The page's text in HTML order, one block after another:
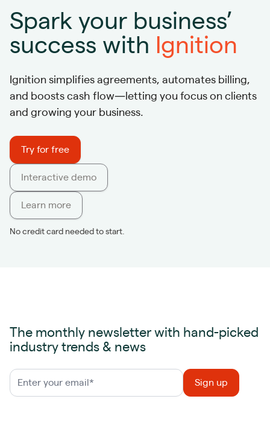
Spark your business’
success with Ignition
Ignition simplifies agreements, automates billing,
and boosts cash flow—letting you focus on clients
and growing your business.
Try for free
Interactive demo
Learn more
No credit card needed to start.
The monthly newsletter with hand-picked
industry trends & news